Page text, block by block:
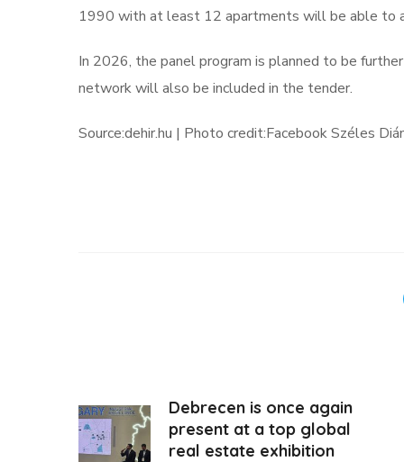
1990 with at least 12 apartments will be able to
In 2026, the panel program is planned to be
network will also be included in the tender.
Source:dehir.hu | Photo credit:Facebook Széles
Debrecen is once again
present at a top global
real estate exhibition